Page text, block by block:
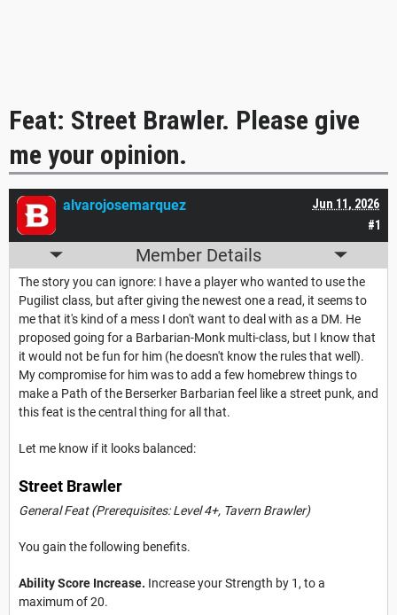
Feat: Street Brawler. Please give
me your opinion.
#1
Jun 11, 2026
alvarojosemarquez
Member Details
The story you can ignore: I have a player who wanted to use the
Pugilist class, but after giving the newest one a read, it seems to
me that it's kind of a mess I don't want to deal with as a DM. He
proposed going for a Barbarian-Monk multi-class, but I know that
it would not be fun for him (he doesn't know the rules that well).
My compromise for him was to add a few homebrew things to
make a Path of the Berserker Barbarian feel like a street punk, and
this feat is the central thing for all that.
Let me know if it looks balanced:
Street Brawler
General Feat (Prerequisites: Level 4+, Tavern Brawler)
You gain the following benefits.
Ability Score Increase. Increase your Strength by 1, to a
maximum of 20.